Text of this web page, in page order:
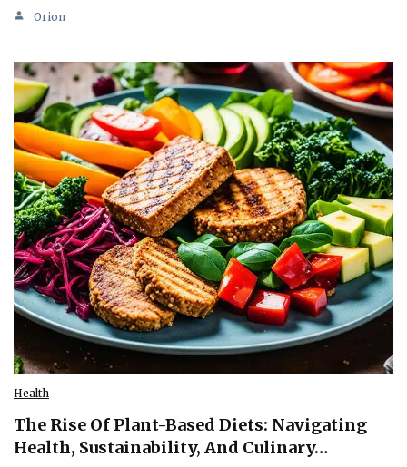
Orion
Health
The Rise Of Plant-Based Diets: Navigating
Health, Sustainability, And Culinary…